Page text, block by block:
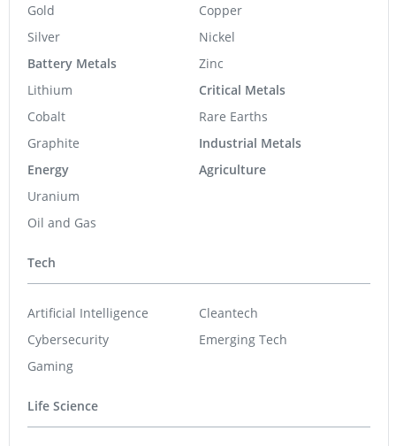
Gold
Silver
Battery Metals
Lithium
Cobalt
Graphite
Energy
Uranium
Oil and Gas
Copper
Nickel
Zinc
Critical Metals
Rare Earths
Industrial Metals
Agriculture
Tech
Artificial Intelligence
Cybersecurity
Gaming
Cleantech
Emerging Tech
Life Science